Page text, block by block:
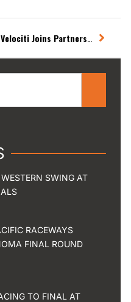
Next
SWING AT
RACEWAYS
FINAL ROUND
TO FINAL AT